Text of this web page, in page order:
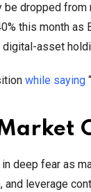
be dropped from
this month as
asset
while saying
deep fear as
leverage